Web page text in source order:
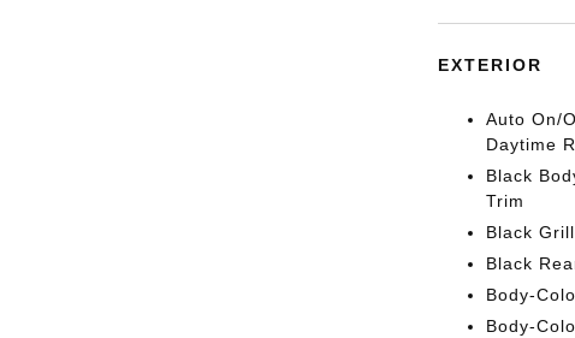
EXTERIOR
Auto On/
Daytime
Black
Trim
Black
Black
Body-
Body-